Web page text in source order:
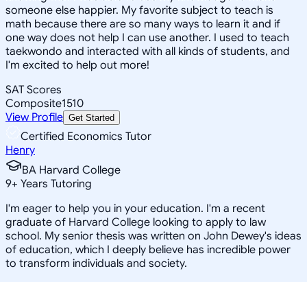
someone else happier. My favorite subject to teach is
math because there are so many ways to learn it and if
one way does not help I can use another. I used to teach
taekwondo and interacted with all kinds of students, and
I'm excited to help out more!
SAT Scores
Composite1510
View Profile Get Started
Certified Economics Tutor
Henry
BA Harvard College
9+ Years Tutoring
I'm eager to help you in your education. I'm a recent
graduate of Harvard College looking to apply to law
school. My senior thesis was written on John Dewey's ideas
of education, which I deeply believe has incredible power
to transform individuals and society.